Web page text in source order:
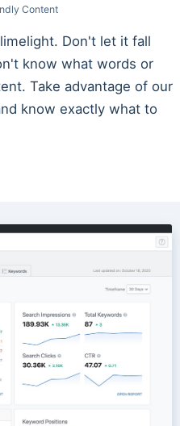
Content
Don't let it fall
know what words or
Take advantage of our
know exactly what to